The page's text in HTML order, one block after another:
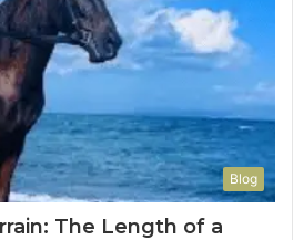
Blog
The Length of a